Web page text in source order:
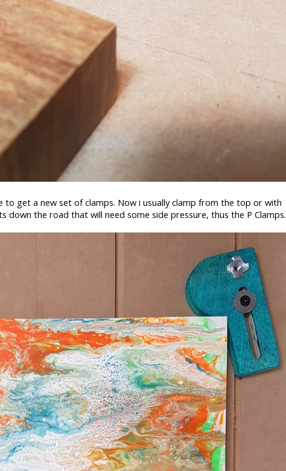
to get a new set of clamps. Now i usually clamp from the top or with
the road that will need some side pressure, thus the P Clamps.